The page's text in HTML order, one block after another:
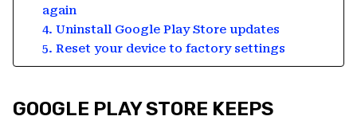
again
4. Uninstall Google Play Store updates
5. Reset your device to factory settings
GOOGLE PLAY STORE KEEPS